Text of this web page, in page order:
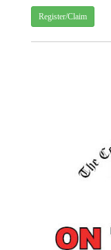
Register/Claim